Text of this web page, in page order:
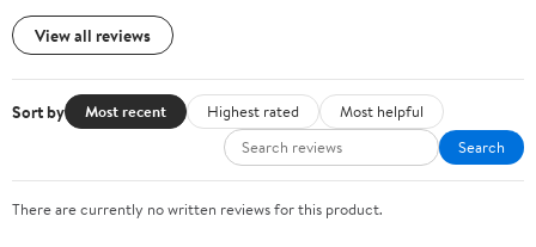
View all reviews
Sort by Most recent Highest rated
Most helpful
Search
There are currently no written reviews for this product.